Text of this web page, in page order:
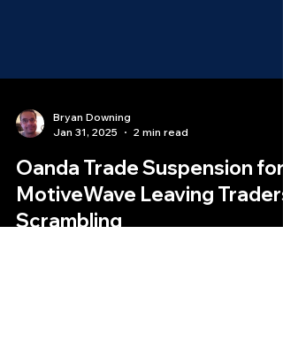
Bryan Downing
Oanda Trade Suspension for
MotiveWave Leaving Traders